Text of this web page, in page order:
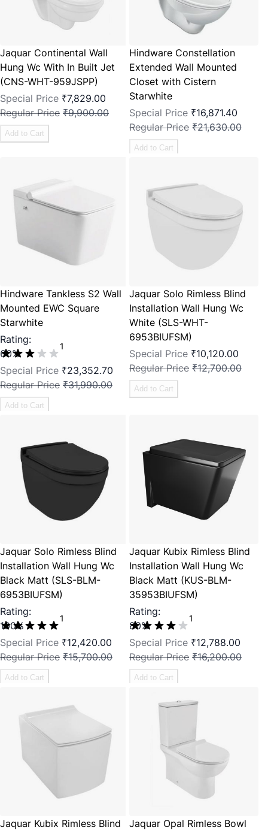
Jaquar Continental Wall
Hung Wc With In Built Jet
(CNS-WHT-959JSPP)
Special Price ₹7,829.00
Regular Price ₹9,900.00
Add to Cart
Hindware Constellation
Extended Wall Mounted
Closet with Cistern
Starwhite
Special Price ₹16,871.40
Regular Price ₹21,630.00
Add to Cart
Hindware Tankless S2 Wall
Mounted EWC Square
Starwhite
Rating:
60%
1
Special Price ₹23,352.70
Regular Price ₹31,990.00
Add to Cart
Jaquar Solo Rimless Blind
Installation Wall Hung Wc
White (SLS-WHT-
6953BIUFSM)
Special Price ₹10,120.00
Regular Price ₹12,700.00
Add to Cart
Jaquar Solo Rimless Blind
Installation Wall Hung Wc
Black Matt (SLS-BLM-
6953BIUFSM)
Rating:
100%
1
Special Price ₹12,420.00
Regular Price ₹15,700.00
Add to Cart
Jaquar Kubix Rimless Blind
Installation Wall Hung Wc
Black Matt (KUS-BLM-
35953BIUFSM)
Rating:
80%
1
Special Price ₹12,788.00
Regular Price ₹16,200.00
Add to Cart
Jaquar Kubix Rimless Blind
Jaquar Opal Rimless Bowl